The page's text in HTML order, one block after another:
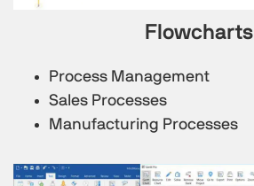
Flowcharts
Process Management
Sales Processes
Manufacturing Processes